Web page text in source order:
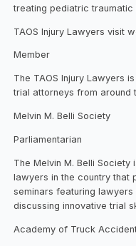
treating pediatric traumatic
TAOS Injury Lawyers visit
Member
The TAOS Injury Lawyers
trial attorneys from around
Melvin M. Belli Society
Parliamentarian
The Melvin M. Belli
lawyers in the country that
seminars featuring
discussing innovative trial
Academy of Truck